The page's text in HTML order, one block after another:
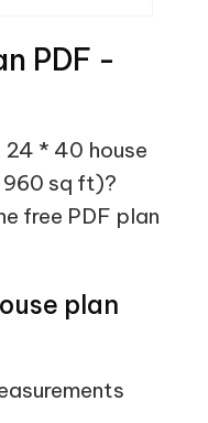
PDF -
* 40 house
960 sq ft)?
free PDF plan
plan